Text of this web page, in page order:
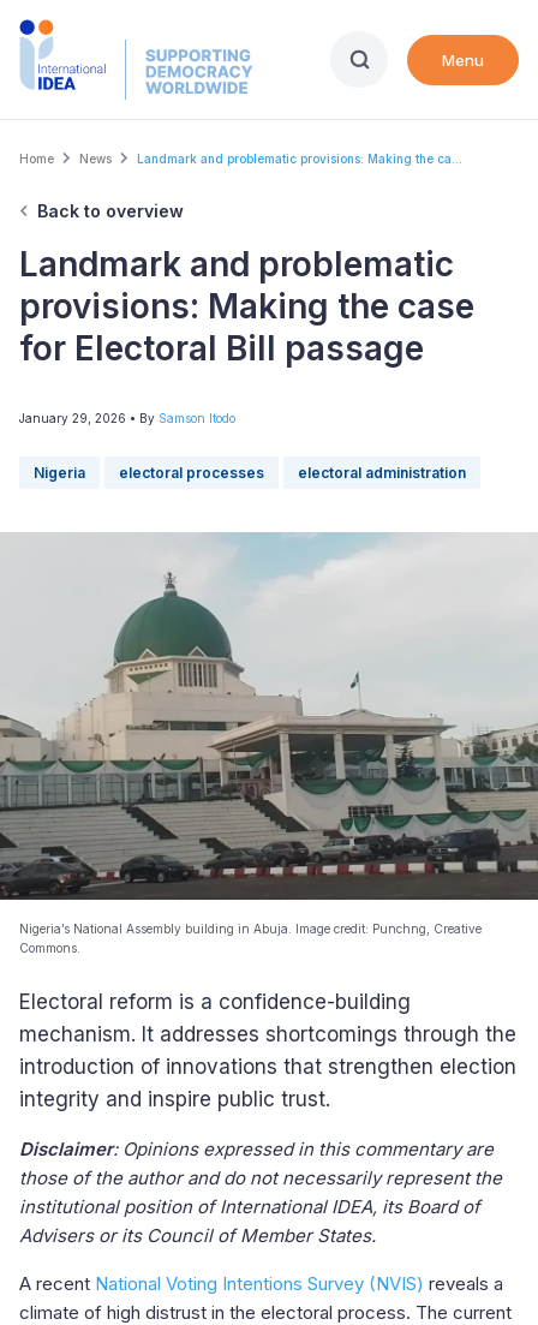
Skip
Menu
Breadcrumb
Home News Landmark and problematic provisions: Making the ca...
Back to overview
Landmark and problematic
provisions: Making the case
for Electoral Bill passage
January 29, 2026 • By Samson Itodo
Nigeria electoral processes electoral administration
Nigeria’s National Assembly building in Abuja. Image credit: Punchng, Creative
Commons.
Electoral reform is a confidence-building
mechanism. It addresses shortcomings through the
introduction of innovations that strengthen election
integrity and inspire public trust.
Disclaimer: Opinions expressed in this commentary are
those of the author and do not necessarily represent the
institutional position of International IDEA, its Board of
Advisers or its Council of Member States.
A recent National Voting Intentions Survey (NVIS) reveals a
climate of high distrust in the electoral process. The current